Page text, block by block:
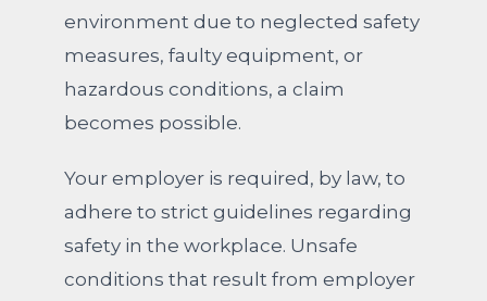
environment due to neglected safety
measures, faulty equipment, or
hazardous conditions, a claim
becomes possible.
Your employer is required, by law, to
adhere to strict guidelines regarding
safety in the workplace. Unsafe
conditions that result from employer